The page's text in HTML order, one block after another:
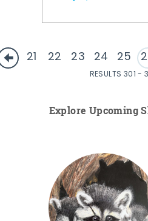
21 22 23 24 25
RESULTS 301 -
Explore Upcoming